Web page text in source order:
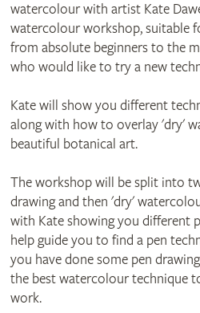
watercolour with artist Kate
watercolour workshop, suitable
from absolute beginners to the
who would like to try a new
Kate will show you different
along with how to overlay 'dry'
beautiful botanical art.
The workshop will be split into
drawing and then 'dry'
with Kate showing you different
help guide you to find a pen
you have done some pen
the best watercolour technique
work.